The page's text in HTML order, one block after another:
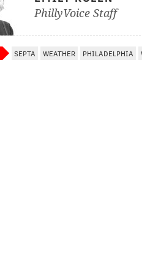
PhillyVoice Staff
SEPTA WEATHER PHILADELPHIA